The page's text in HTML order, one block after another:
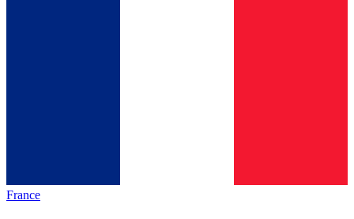
France